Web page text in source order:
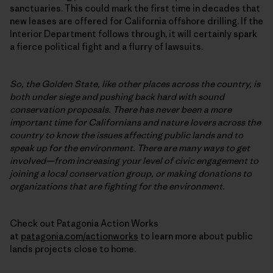
sanctuaries. This could mark the first time in decades that
new leases are offered for California offshore drilling. If the
Interior Department follows through, it will certainly spark
a fierce political fight and a flurry of lawsuits.
So, the Golden State, like other places across the country, is
both under siege and pushing back hard with sound
conservation proposals. There has never been a more
important time for Californians and nature lovers across the
country to know the issues affecting public lands and to
speak up for the environment. There are many ways to get
involved—from increasing your level of civic engagement to
joining a local conservation group, or making donations to
organizations that are fighting for the environment.
Check out Patagonia Action Works
at patagonia.com/actionworks to learn more about public
lands projects close to home.